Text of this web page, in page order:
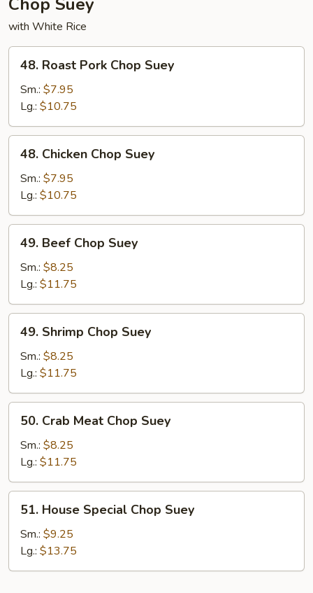
with White Rice
Roast
Pork
Chop
Suey
48. Roast Pork Chop Suey
Sm.: $7.95
Lg.: $10.75
Chicken
Chop
Suey
48. Chicken Chop Suey
Sm.: $7.95
Lg.: $10.75
Beef
Chop
Suey
49. Beef Chop Suey
Sm.: $8.25
Lg.: $11.75
Shrimp
Chop
Suey
49. Shrimp Chop Suey
Sm.: $8.25
Lg.: $11.75
Crab
Meat
Chop
Suey
50. Crab Meat Chop Suey
Sm.: $8.25
Lg.: $11.75
House
Special
Chop
Suey
51. House Special Chop Suey
Sm.: $9.25
Lg.: $13.75